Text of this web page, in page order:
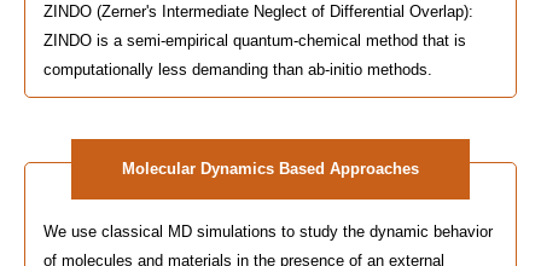
ZINDO (Zerner's Intermediate Neglect of Differential Overlap):
ZINDO is a semi-empirical quantum-chemical method that is
computationally less demanding than ab-initio methods.
Molecular Dynamics Based Approaches
We use classical MD simulations to study the dynamic behavior
of molecules and materials in the presence of an external